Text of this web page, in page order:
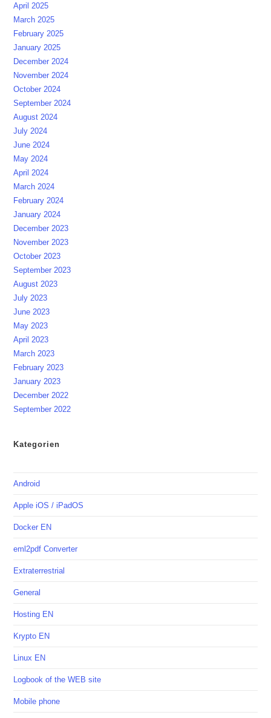
April 2025
March 2025
February 2025
January 2025
December 2024
November 2024
October 2024
September 2024
August 2024
July 2024
June 2024
May 2024
April 2024
March 2024
February 2024
January 2024
December 2023
November 2023
October 2023
September 2023
August 2023
July 2023
June 2023
May 2023
April 2023
March 2023
February 2023
January 2023
December 2022
September 2022
Kategorien
Android
Apple iOS / iPadOS
Docker EN
eml2pdf Converter
Extraterrestrial
General
Hosting EN
Krypto EN
Linux EN
Logbook of the WEB site
Mobile phone